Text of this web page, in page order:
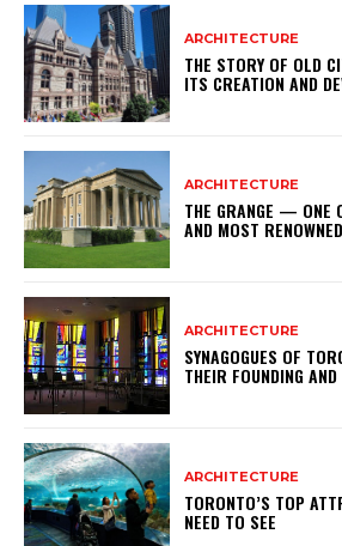
ARCHITECTURE
THE STORY OF OLD
ITS CREATION AND
ARCHITECTURE
THE GRANGE — ONE
AND MOST
ARCHITECTURE
SYNAGOGUES OF
THEIR FOUNDING
ARCHITECTURE
TORONTO’S TOP
NEED TO SEE